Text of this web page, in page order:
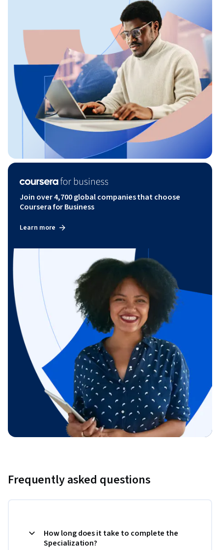
Join over 4,700 global companies that choose
Coursera for Business
Learn more
Frequently asked questions
How long does it take to complete the
Specialization?